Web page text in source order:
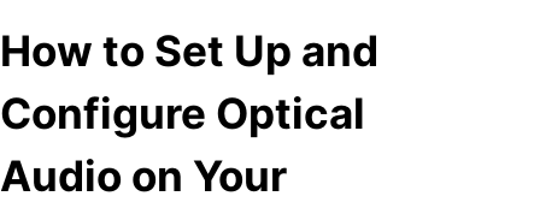
How to Set Up and
Configure Optical
Audio on Your